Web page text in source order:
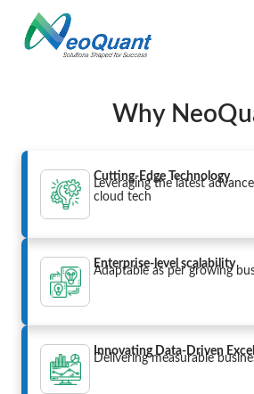
Why
Cutting-Edge Technology
Leveraging the latest
cloud tech
Enterprise-level scalability
Adaptable as per growing
Innovating Data-Driven
Delivering measurable